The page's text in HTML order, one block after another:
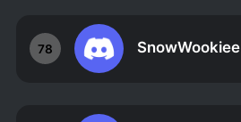
78 SnowWookiee